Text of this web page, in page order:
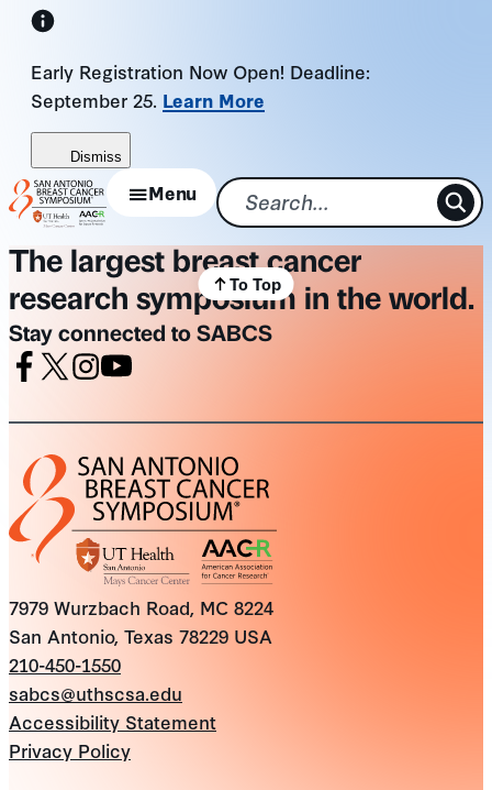
Skip
content
Early Registration Now Open! Deadline:
September 25. Learn More
Dismiss
Menu
The largest breast cancer
research symposium in the world.
Stay connected to SABCS
7979 Wurzbach Road, MC 8224
San Antonio, Texas 78229 USA
210-450-1550
sabcs@uthscsa.edu
Accessibility Statement
Privacy Policy
To Top